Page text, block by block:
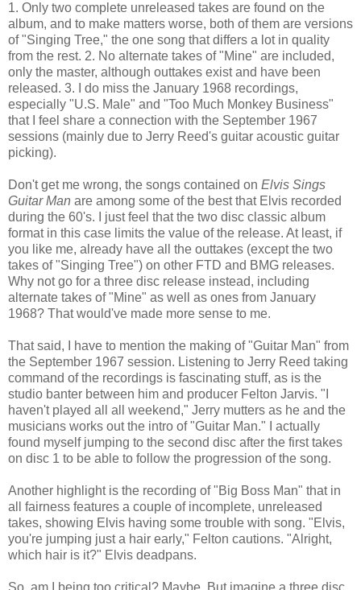
1. Only two complete unreleased takes are found on the
album, and to make matters worse, both of them are versions
of "Singing Tree," the one song that differs a lot in quality
from the rest. 2. No alternate takes of "Mine" are included,
only the master, although outtakes exist and have been
released. 3. I do miss the January 1968 recordings,
especially "U.S. Male" and "Too Much Monkey Business"
that I feel share a connection with the September 1967
sessions (mainly due to Jerry Reed's guitar acoustic guitar
picking).
Don't get me wrong, the songs contained on Elvis Sings
Guitar Man are among some of the best that Elvis recorded
during the 60's. I just feel that the two disc classic album
format in this case limits the value of the release. At least, if
you like me, already have all the outtakes (except the two
takes of "Singing Tree") on other FTD and BMG releases.
Why not go for a three disc release instead, including
alternate takes of "Mine" as well as ones from January
1968? That would've made more sense to me.
That said, I have to mention the making of "Guitar Man" from
the September 1967 session. Listening to Jerry Reed taking
command of the recordings is fascinating stuff, as is the
studio banter between him and producer Felton Jarvis. "I
haven't played all all weekend," Jerry mutters as he and the
musicians works out the intro of "Guitar Man." I actually
found myself jumping to the second disc after the first takes
on disc 1 to be able to follow the progression of the song.
Another highlight is the recording of "Big Boss Man" that in
all fairness features a couple of incomplete, unreleased
takes, showing Elvis having some trouble with song. "Elvis,
you're jumping just a hair early," Felton cautions. "Alright,
which hair is it?" Elvis deadpans.